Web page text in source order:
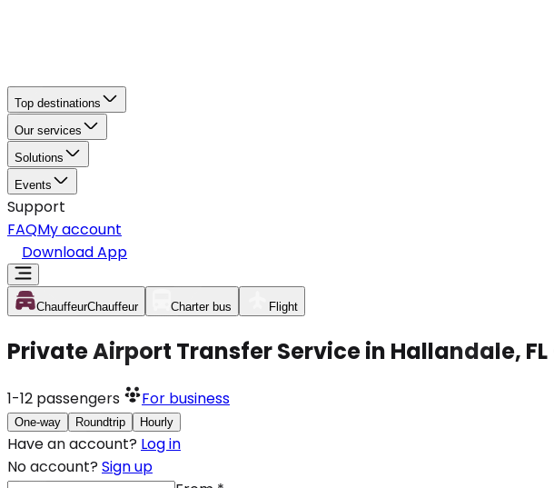
Top destinations
Our services
Solutions
Events
Support
FAQMy account
Download App
ChauffeurChauffeur Charter bus Flight
Private Airport Transfer Service in Hallandale,
1-12 passengers For business
One-way Roundtrip Hourly
Have an account? Log in
No account? Sign up